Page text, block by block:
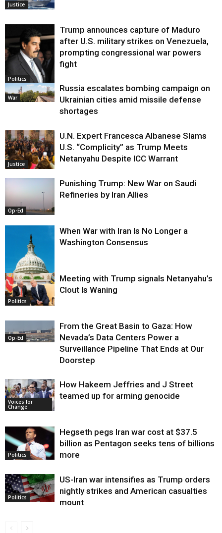
Justice
Politics
Trump announces capture of Maduro
after U.S. military strikes on Venezuela,
prompting congressional war powers
fight
War
Russia escalates bombing campaign on
Ukrainian cities amid missile defense
shortages
Justice
U.N. Expert Francesca Albanese Slams
U.S. “Complicity” as Trump Meets
Netanyahu Despite ICC Warrant
Op-Ed
Punishing Trump: New War on Saudi
Refineries by Iran Allies
Op-Ed
When War with Iran Is No Longer a
Washington Consensus
Politics
Meeting with Trump signals Netanyahu’s
Clout Is Waning
Op-Ed
From the Great Basin to Gaza: How
Nevada’s Data Centers Power a
Surveillance Pipeline That Ends at Our
Doorstep
Voices for
Change
How Hakeem Jeffries and J Street
teamed up for arming genocide
Politics
Hegseth pegs Iran war cost at $37.5
billion as Pentagon seeks tens of billions
more
Politics
US-Iran war intensifies as Trump orders
nightly strikes and American casualties
mount